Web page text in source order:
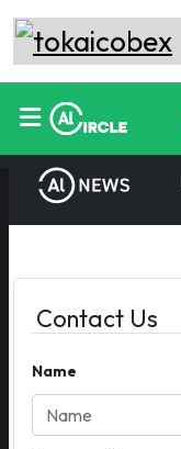
Contact Us
Name